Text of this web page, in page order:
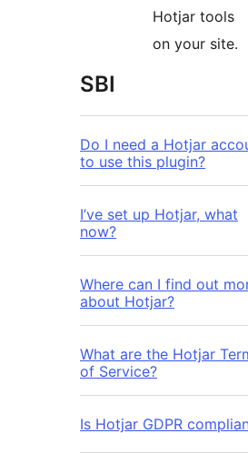
Hotjar tools
on your site.
SBI
Do I need a Hotjar
to use this plugin?
I’ve set up Hotjar, what
now?
Where can I find out
about Hotjar?
What are the Hotjar
of Service?
Is Hotjar GDPR